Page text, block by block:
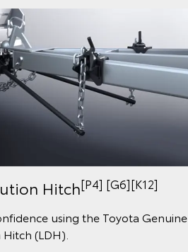
Hitch[P4] [G6][K12]
using the Toyota Genuine
(LDH).